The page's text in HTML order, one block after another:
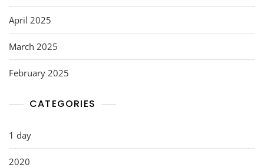
April 2025
March 2025
February 2025
CATEGORIES
1 day
2020